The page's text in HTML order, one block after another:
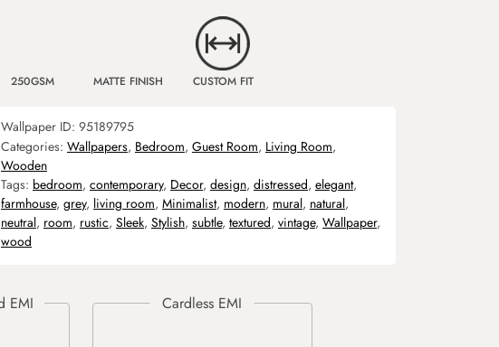
250GSM MATTE FINISH CUSTOM FIT
Wallpaper ID: 95189795
Categories: Wallpapers, Bedroom, Guest Room, Living Room,
Wooden
Tags: bedroom, contemporary, Decor, design, distressed, elegant,
farmhouse, grey, living room, Minimalist, modern, mural, natural,
neutral, room, rustic, Sleek, Stylish, subtle, textured, vintage, Wallpaper,
wood